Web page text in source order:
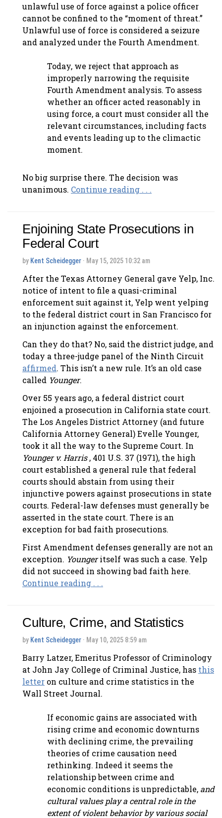
unlawful use of force against a police officer
cannot be confined to the “moment of threat.”
Unlawful use of force is considered a seizure
and analyzed under the Fourth Amendment.
Today, we reject that approach as
improperly narrowing the requisite
Fourth Amendment analysis. To assess
whether an officer acted reasonably in
using force, a court must consider all the
relevant circumstances, including facts
and events leading up to the climactic
moment.
No big surprise there. The decision was
unanimous. Continue reading . . .
Enjoining State Prosecutions in
Federal Court
by Kent Scheidegger · May 15, 2025 10:32 am
After the Texas Attorney General gave Yelp, Inc.
notice of intent to file a quasi-criminal
enforcement suit against it, Yelp went yelping
to the federal district court in San Francisco for
an injunction against the enforcement.
Can they do that? No, said the district judge, and
today a three-judge panel of the Ninth Circuit
affirmed. This isn’t a new rule. It’s an old case
called Younger.
Over 55 years ago, a federal district court
enjoined a prosecution in California state court.
The Los Angeles District Attorney (and future
California Attorney General) Evelle Younger,
took it all the way to the Supreme Court. In
Younger v. Harris, 401 U.S. 37 (1971), the high
court established a general rule that federal
courts should abstain from using their
injunctive powers against prosecutions in state
courts. Federal-law defenses must generally be
asserted in the state court. There is an
exception for bad faith prosecutions.
First Amendment defenses generally are not an
exception. Youngeritself was such a case. Yelp
did not succeed in showing bad faith here.
Continue reading . . .
Culture, Crime, and Statistics
by Kent Scheidegger · May 10, 2025 8:59 am
Barry Latzer, Emeritus Professor of Criminology
at John Jay College of Criminal Justice, has this
letter on culture and crime statistics in the
Wall Street Journal.
If economic gains are associated with
rising crime and economic downturns
with declining crime, the prevailing
theories of crime causation need
rethinking. Indeed it seems the
relationship between crime and
economic conditions is unpredictable, and
cultural values play a central role in the
extent of violent behavior by various social